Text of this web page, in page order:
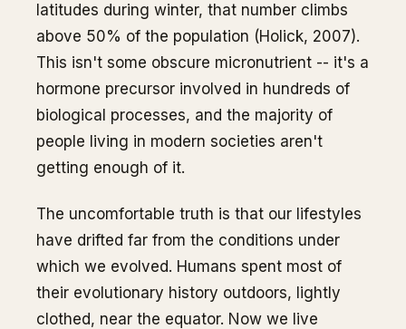
latitudes during winter, that number climbs
above 50% of the population (Holick, 2007).
This isn't some obscure micronutrient -- it's a
hormone precursor involved in hundreds of
biological processes, and the majority of
people living in modern societies aren't
getting enough of it.
The uncomfortable truth is that our lifestyles
have drifted far from the conditions under
which we evolved. Humans spent most of
their evolutionary history outdoors, lightly
clothed, near the equator. Now we live